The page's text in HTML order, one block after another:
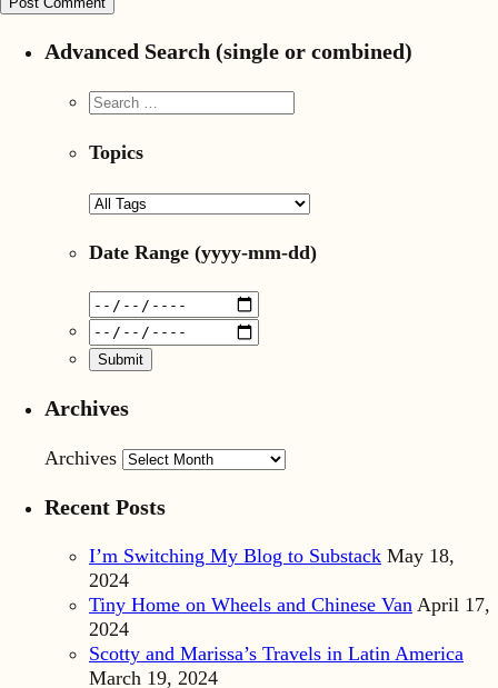
Advanced Search (single or combined)
Topics
Date Range (yyyy-mm-dd)
Archives
Archives
Recent Posts
I’m Switching My Blog to Substack May 18,
2024
Tiny Home on Wheels and Chinese Van April 17,
2024
Scotty and Marissa’s Travels in Latin America
March 19, 2024